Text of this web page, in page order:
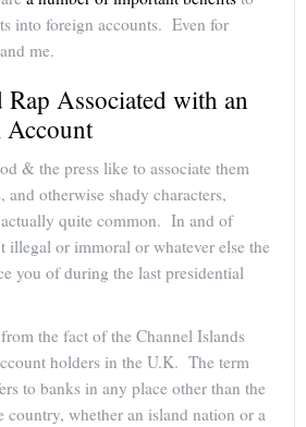
into foreign accounts. Even for
me.
Associated with an
Account
& the press like to associate them
otherwise shady characters,
actually quite common. In and of
illegal or immoral or whatever else the
you of during the last presidential
the fact of the Channel Islands
holders in the U.K. The term
to banks in any place other than the
country, whether an island nation or a